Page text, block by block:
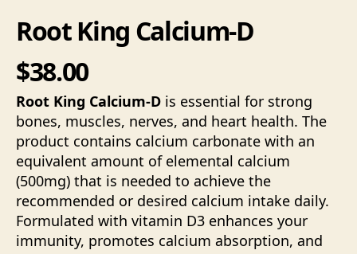
Root King Calcium-D
$38.00
Root King Calcium-D is essential for strong
bones, muscles, nerves, and heart health. The
product contains calcium carbonate with an
equivalent amount of elemental calcium
(500mg) that is needed to achieve the
recommended or desired calcium intake daily.
Formulated with vitamin D3 enhances your
immunity, promotes calcium absorption, and